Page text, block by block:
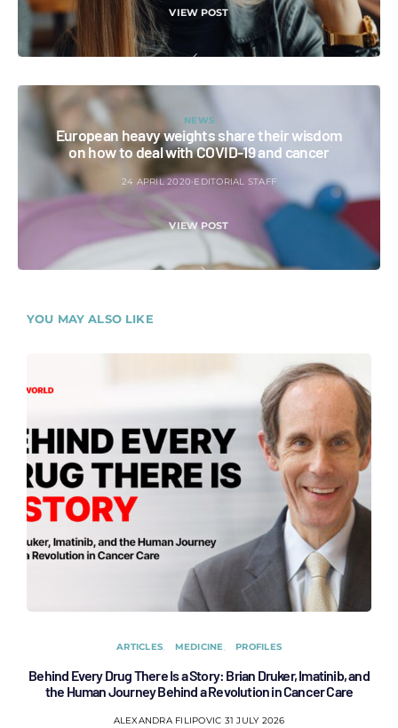
VIEW POST
NEWS
European heavy weights share their wisdom
on how to deal with COVID-19 and cancer
24 APRIL 2020 EDITORIAL STAFF
VIEW POST
YOU MAY ALSO LIKE
ARTICLES MEDICINE PROFILES
Behind Every Drug There Is a Story: Brian Druker, Imatinib, and
the Human Journey Behind a Revolution in Cancer Care
ALEXANDRA FILIPOVIC 31 JULY 2026